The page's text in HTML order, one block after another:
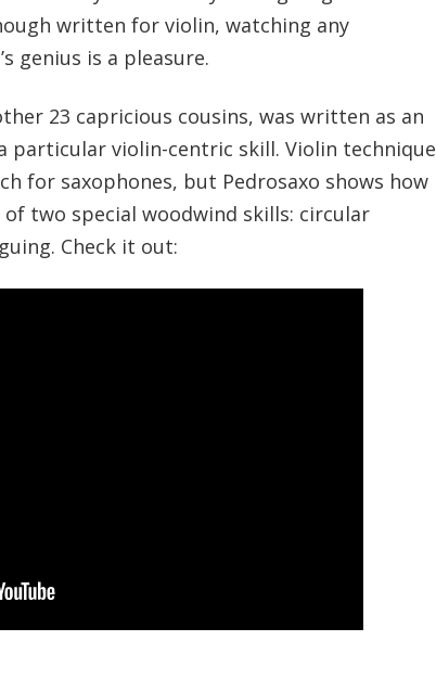
written for violin, watching any
genius is a pleasure.
23 capricious cousins, was written as an
particular violin-centric skill. Violin technique
for saxophones, but Pedrosaxo shows how
two special woodwind skills: circular
Check it out: